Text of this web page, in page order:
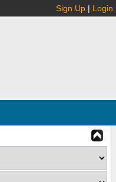
Sign Up | Login